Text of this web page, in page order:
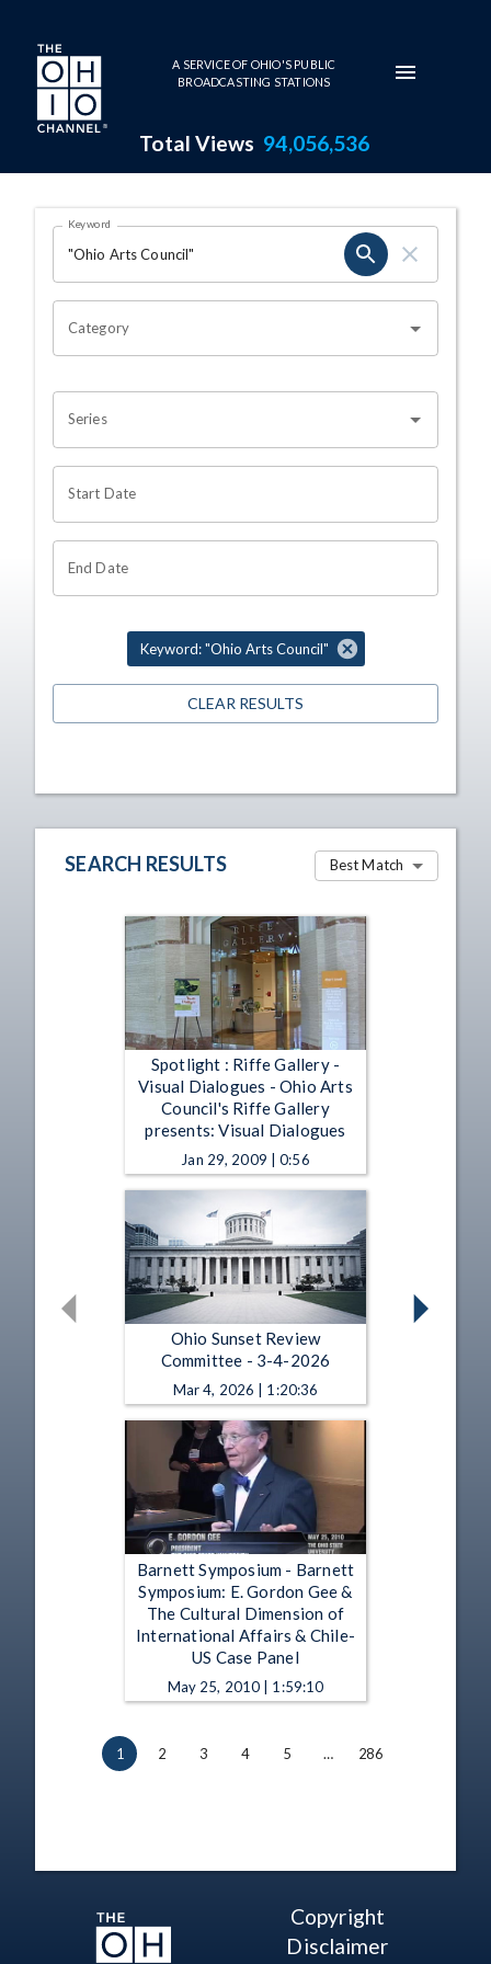
Skip to main content
A SERVICE OF OHIO'S PUBLIC
BROADCASTING STATIONS
Total Views 94,056,536
Search Results Page
OHIO CHANNEL SEARCH
Keyword
Category
Series
Start Date
End Date
Keyword: "Ohio Arts Council"
CLEAR RESULTS
SEARCH RESULTS Best Match
Spotlight : Riffe Gallery -
Visual Dialogues - Ohio Arts
Council's Riffe Gallery
presents: Visual Dialogues
Jan 29, 2009 | 0:56
Ohio Sunset Review
Committee - 3-4-2026
Mar 4, 2026 | 1:20:36
Barnett Symposium - Barnett
Symposium: E. Gordon Gee &
The Cultural Dimension of
International Affairs & Chile-
US Case Panel
May 25, 2010 | 1:59:10
1 2 3 4 5 … 286
Copyright
Disclaimer